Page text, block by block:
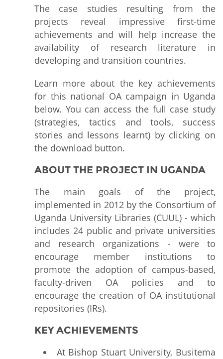
The case studies resulting from the
projects reveal impressive first-time
achievements and will help increase the
availability of research literature in
developing and transition countries.
Learn more about the key achievements
for this national OA campaign in Uganda
below. You can access the full case study
(strategies, tactics and tools, success
stories and lessons learnt) by clicking on
the download button.
ABOUT THE PROJECT IN UGANDA
The main goals of the project,
implemented in 2012 by the Consortium of
Uganda University Libraries (CUUL) - which
includes 24 public and private universities
and research organizations - were to
encourage member institutions to
promote the adoption of campus-based,
faculty-driven OA policies and to
encourage the creation of OA institutional
repositories (IRs).
KEY ACHIEVEMENTS
At Bishop Stuart University, Busitema